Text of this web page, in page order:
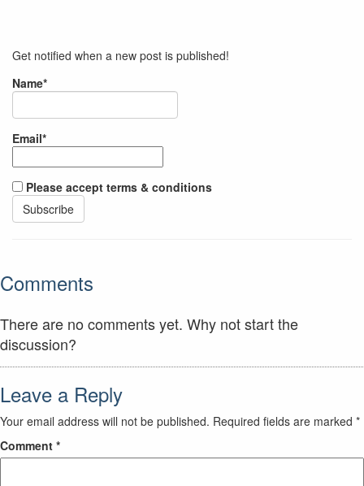
Get notified when a new post is published!
Name*
Email*
Please accept terms & conditions
Comments
There are no comments yet. Why not start the
discussion?
Leave a Reply
Your email address will not be published. Required fields are marked *
Comment *